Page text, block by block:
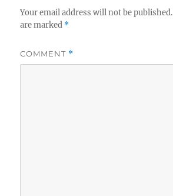
Your email address will not be published.
are marked *
COMMENT *